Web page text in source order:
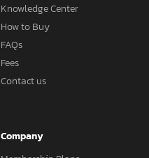
Knowledge Center
How to Buy
FAQs
Fees
Contact us
Company